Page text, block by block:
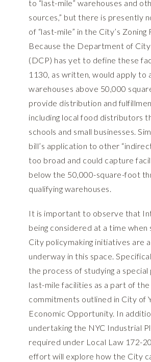
to “last-mile” warehouses and
sources,” but there is presently
of “last-mile” in the City’s Zoning
Because the Department of City
(DCP) has yet to define these
1130, as written, would apply to
warehouses above 50,000
provide distribution and
including local food distributors
schools and small businesses.
bill’s application to other
too broad and could capture
below the 50,000-square-foot
qualifying warehouses.
It is important to observe that
being considered at a time
City policymaking initiatives are
underway in this space.
the process of studying a
last-mile facilities as a part of the
commitments outlined in City of
Economic Opportunity. In
undertaking the NYC Industrial
required under Local Law 172-
effort will explore how the City